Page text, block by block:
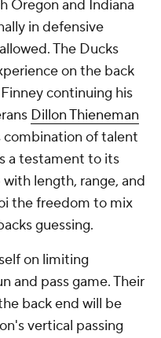
Oregon and Indiana
in defensive
The Ducks
on the back
continuing his
Dillon Thieneman
combination of talent
a testament to its
length, range, and
the freedom to mix
guessing.
on limiting
and pass game. Their
back end will be
vertical passing